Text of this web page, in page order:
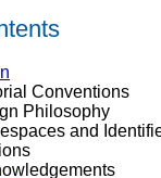
Conventions
Philosophy
and